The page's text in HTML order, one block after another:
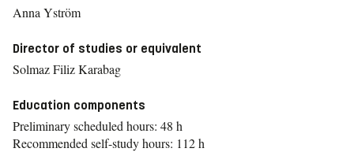
Anna Yström
Director of studies or equivalent
Solmaz Filiz Karabag
Education components
Preliminary scheduled hours: 48 h
Recommended self-study hours: 112 h